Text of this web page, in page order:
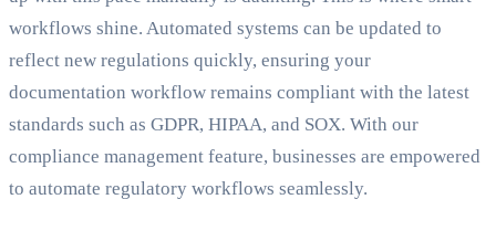
workflows shine. Automated systems can be updated to
reflect new regulations quickly, ensuring your
documentation workflow remains compliant with the latest
standards such as GDPR, HIPAA, and SOX. With our
compliance management feature, businesses are empowered
to automate regulatory workflows seamlessly.